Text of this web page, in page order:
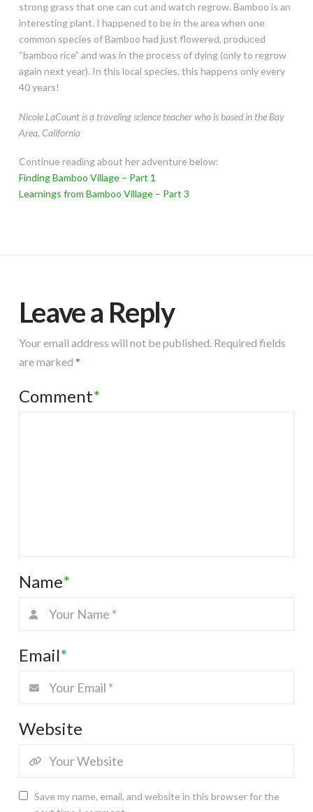
strong grass that one can cut and watch regrow. Bamboo is an
interesting plant. I happened to be in the area when one
common species of Bamboo had just flowered, produced
“bamboo rice” and was in the process of dying (only to regrow
again next year). In this local species, this happens only every
40 years!
Nicole LaCount is a traveling science teacher who is based in the Bay
Area, California
Continue reading about her adventure below:
Finding Bamboo Village – Part 1
Learnings from Bamboo Village – Part 3
Leave a Reply
Your email address will not be published. Required fields
are marked *
Comment*
Name*
Email*
Website
Save my name, email, and website in this browser for the